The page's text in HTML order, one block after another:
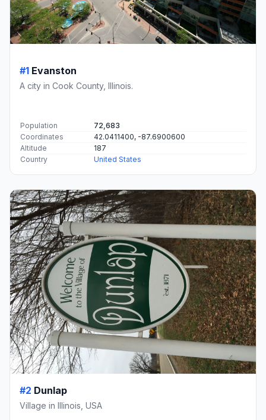
#1 Evanston
A city in Cook County, Illinois.
Population
72,683
Coordinates
42.0411400, -87.6900600
Altitude
187
Country
United States
#2 Dunlap
Village in Illinois, USA